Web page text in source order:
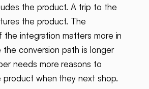
the product. A trip to the
the product. The
the integration matters more in
the conversion path is longer
needs more reasons to
product when they next shop.